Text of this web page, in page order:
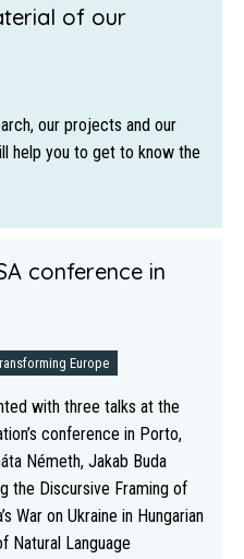
of our
our projects and our
help you to get to know the
conference in
Europe
with three talks at the
conference in Porto,
Németh, Jakab Buda
the Discursive Framing of
War on Ukraine in Hungarian
Natural Language